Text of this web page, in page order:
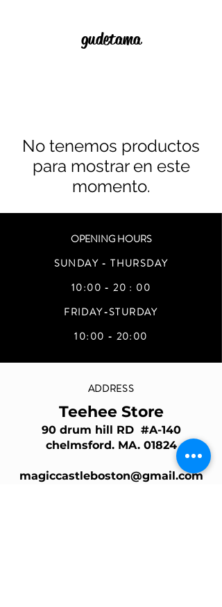
gudetama
No tenemos productos
para mostrar en este
momento.
OPENING HOURS
SUNDAY - THURSDAY
10:00 - 20 : 00
FRIDAY-STURDAY
10:00 - 20:00
ADDRESS
Teehee Store
90 drum hill RD #A-140
chelmsford. MA. 01824
magiccastleboston@gmail.com